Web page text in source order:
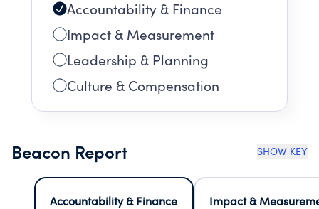
Accountability & Finance
Impact & Measurement
Leadership & Planning
Culture & Compensation
Beacon Report SHOW KEY
Accountability & Finance
Impact &